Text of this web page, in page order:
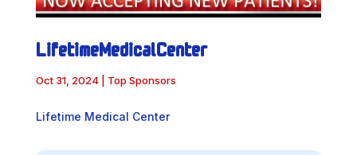
LifetimeMedicalCenter
Oct 31, 2024| Top Sponsors
Lifetime Medical Center